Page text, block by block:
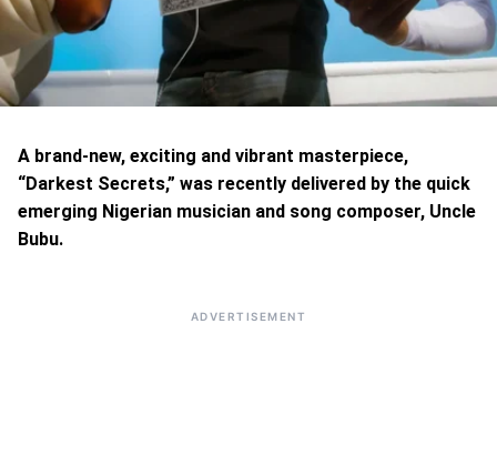
A brand-new, exciting and vibrant masterpiece,
“Darkest Secrets,” was recently delivered by the quick
emerging Nigerian musician and song composer, Uncle
Bubu.
ADVERTISEMENT